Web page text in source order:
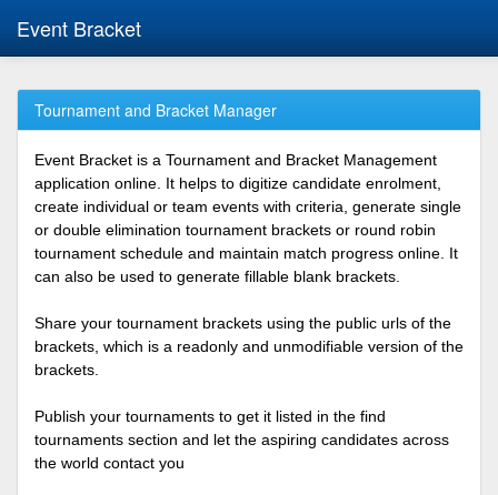
Event Bracket
Tournament and Bracket Manager
Event Bracket is a Tournament and Bracket Management
application online. It helps to digitize candidate enrolment,
create individual or team events with criteria, generate single
or double elimination tournament brackets or round robin
tournament schedule and maintain match progress online. It
can also be used to generate fillable blank brackets.
Share your tournament brackets using the public urls of the
brackets, which is a readonly and unmodifiable version of the
brackets.
Publish your tournaments to get it listed in the find
tournaments section and let the aspiring candidates across
the world contact you